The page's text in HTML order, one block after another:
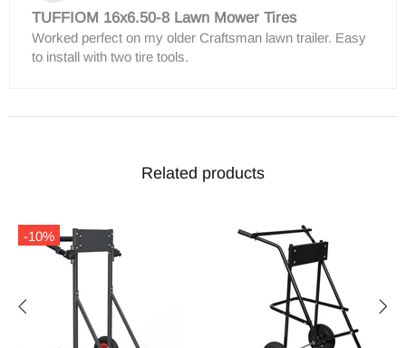
TUFFIOM 16x6.50-8 Lawn Mower Tires
Worked perfect on my older Craftsman lawn trailer. Easy
to install with two tire tools.
Related products
-10%